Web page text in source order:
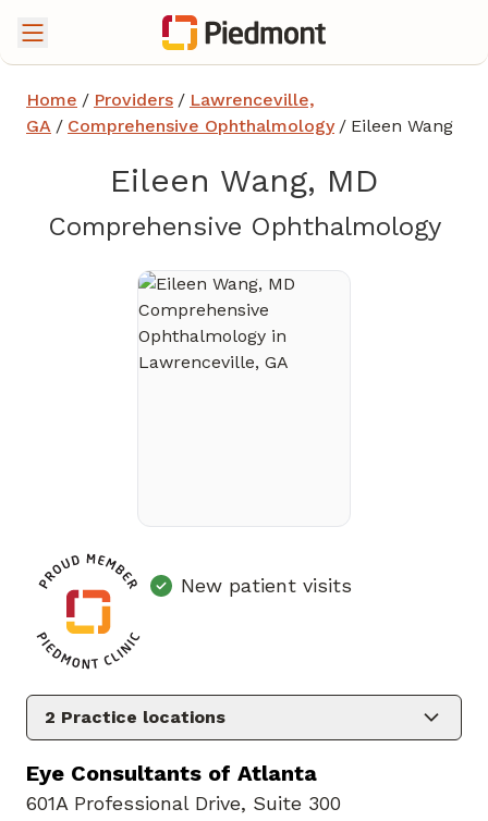
Home / Providers / Lawrenceville,
GA / Comprehensive Ophthalmology / Eileen Wang
Eileen Wang, MD
Comprehensive Ophthalmologyin
New patient visits
2 Practice locations
Eye Consultants of Atlanta
601A Professional Drive, Suite 300